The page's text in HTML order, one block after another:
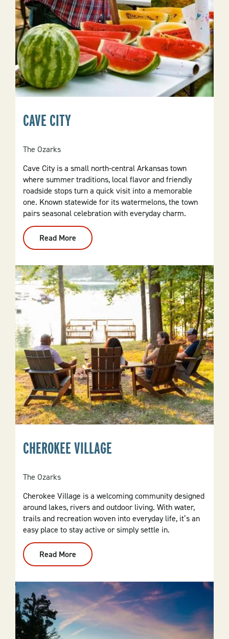
CAVE CITY
The Ozarks
Cave City is a small north-central Arkansas town
where summer traditions, local flavor and friendly
roadside stops turn a quick visit into a memorable
one. Known statewide for its watermelons, the town
pairs seasonal celebration with everyday charm.
Read More
Cave
City
CHEROKEE VILLAGE
The Ozarks
Cherokee Village is a welcoming community designed
around lakes, rivers and outdoor living. With water,
trails and recreation woven into everyday life, it’s an
easy place to stay active or simply settle in.
Read More
Cherokee
Village